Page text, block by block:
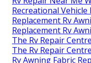
Recreational Vehicle
Replacement Rv
Replacement Rv
The Rv Repair
The Rv Repair
Rv Awning Fabric